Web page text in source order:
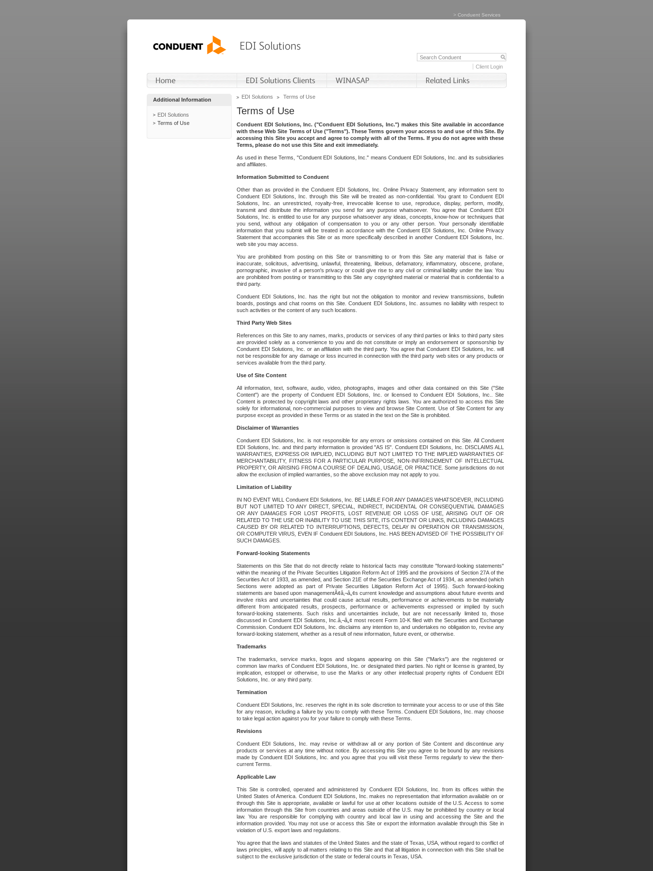
> Conduent Services
Client Login
Additional Information
EDI Solutions
Terms of Use
EDI Solutions Terms of Use
Terms of Use
Conduent EDI Solutions, Inc. ("Conduent EDI Solutions, Inc.") makes this Site available in accordance
with these Web Site Terms of Use ("Terms"). These Terms govern your access to and use of this Site. By
accessing this Site you accept and agree to comply with all of the Terms. If you do not agree with these
Terms, please do not use this Site and exit immediately.
As used in these Terms, "Conduent EDI Solutions, Inc." means Conduent EDI Solutions, Inc. and its subsidiaries
and affiliates.
Information Submitted to Conduent
Other than as provided in the Conduent EDI Solutions, Inc. Online Privacy Statement, any information sent to
Conduent EDI Solutions, Inc. through this Site will be treated as non-confidential. You grant to Conduent EDI
Solutions, Inc. an unrestricted, royalty-free, irrevocable license to use, reproduce, display, perform, modify,
transmit and distribute the information you send for any purpose whatsoever. You agree that Conduent EDI
Solutions, Inc. is entitled to use for any purpose whatsoever any ideas, concepts, know-how or techniques that
you send, without any obligation of compensation to you or any other person. Your personally identifiable
information that you submit will be treated in accordance with the Conduent EDI Solutions, Inc. Online Privacy
Statement that accompanies this Site or as more specifically described in another Conduent EDI Solutions, Inc.
web site you may access.
You are prohibited from posting on this Site or transmitting to or from this Site any material that is false or
inaccurate, solicitous, advertising, unlawful, threatening, libelous, defamatory, inflammatory, obscene, profane,
pornographic, invasive of a person's privacy or could give rise to any civil or criminal liability under the law. You
are prohibited from posting or transmitting to this Site any copyrighted material or material that is confidential to a
third party.
Conduent EDI Solutions, Inc. has the right but not the obligation to monitor and review transmissions, bulletin
boards, postings and chat rooms on this Site. Conduent EDI Solutions, Inc. assumes no liability with respect to
such activities or the content of any such locations.
Third Party Web Sites
References on this Site to any names, marks, products or services of any third parties or links to third party sites
are provided solely as a convenience to you and do not constitute or imply an endorsement or sponsorship by
Conduent EDI Solutions, Inc. or an affiliation with the third party. You agree that Conduent EDI Solutions, Inc. will
not be responsible for any damage or loss incurred in connection with the third party web sites or any products or
services available from the third party.
Use of Site Content
All information, text, software, audio, video, photographs, images and other data contained on this Site ("Site
Content") are the property of Conduent EDI Solutions, Inc. or licensed to Conduent EDI Solutions, Inc.. Site
Content is protected by copyright laws and other proprietary rights laws. You are authorized to access this Site
solely for informational, non-commercial purposes to view and browse Site Content. Use of Site Content for any
purpose except as provided in these Terms or as stated in the text on the Site is prohibited.
Disclaimer of Warranties
Conduent EDI Solutions, Inc. is not responsible for any errors or omissions contained on this Site. All Conduent
EDI Solutions, Inc. and third party information is provided "AS IS". Conduent EDI Solutions, Inc. DISCLAIMS ALL
WARRANTIES, EXPRESS OR IMPLIED, INCLUDING BUT NOT LIMITED TO THE IMPLIED WARRANTIES OF
MERCHANTABILITY, FITNESS FOR A PARTICULAR PURPOSE, NON-INFRINGEMENT OF INTELLECTUAL
PROPERTY, OR ARISING FROM A COURSE OF DEALING, USAGE, OR PRACTICE. Some jurisdictions do not
allow the exclusion of implied warranties, so the above exclusion may not apply to you.
Limitation of Liability
IN NO EVENT WILL Conduent EDI Solutions, Inc. BE LIABLE FOR ANY DAMAGES WHATSOEVER, INCLUDING
BUT NOT LIMITED TO ANY DIRECT, SPECIAL, INDIRECT, INCIDENTAL OR CONSEQUENTIAL DAMAGES
OR ANY DAMAGES FOR LOST PROFITS, LOST REVENUE OR LOSS OF USE, ARISING OUT OF OR
RELATED TO THE USE OR INABILITY TO USE THIS SITE, ITS CONTENT OR LINKS, INCLUDING DAMAGES
CAUSED BY OR RELATED TO INTERRUPTIONS, DEFECTS, DELAY IN OPERATION OR TRANSMISSION,
OR COMPUTER VIRUS, EVEN IF Conduent EDI Solutions, Inc. HAS BEEN ADVISED OF THE POSSIBILITY OF
SUCH DAMAGES.
Forward-looking Statements
Statements on this Site that do not directly relate to historical facts may constitute "forward-looking statements"
within the meaning of the Private Securities Litigation Reform Act of 1995 and the provisions of Section 27A of the
Securities Act of 1933, as amended, and Section 21E of the Securities Exchange Act of 1934, as amended (which
Sections were adopted as part of Private Securities Litigation Reform Act of 1995). Such forward-looking
statements are based upon managementÃ¢â‚¬â„¢s current knowledge and assumptions about future events and
involve risks and uncertainties that could cause actual results, performance or achievements to be materially
different from anticipated results, prospects, performance or achievements expressed or implied by such
forward-looking statements. Such risks and uncertainties include, but are not necessarily limited to, those
discussed in Conduent EDI Solutions, Inc.â‚¬â„¢ most recent Form 10-K filed with the Securities and Exchange
Commission. Conduent EDI Solutions, Inc. disclaims any intention to, and undertakes no obligation to, revise any
forward-looking statement, whether as a result of new information, future event, or otherwise.
Trademarks
The trademarks, service marks, logos and slogans appearing on this Site ("Marks") are the registered or
common law marks of Conduent EDI Solutions, Inc. or designated third parties. No right or license is granted, by
implication, estoppel or otherwise, to use the Marks or any other intellectual property rights of Conduent EDI
Solutions, Inc. or any third party.
Termination
Conduent EDI Solutions, Inc. reserves the right in its sole discretion to terminate your access to or use of this Site
for any reason, including a failure by you to comply with these Terms. Conduent EDI Solutions, Inc. may choose
to take legal action against you for your failure to comply with these Terms.
Revisions
Conduent EDI Solutions, Inc. may revise or withdraw all or any portion of Site Content and discontinue any
products or services at any time without notice. By accessing this Site you agree to be bound by any revisions
made by Conduent EDI Solutions, Inc. and you agree that you will visit these Terms regularly to view the then-
current Terms.
Applicable Law
This Site is controlled, operated and administered by Conduent EDI Solutions, Inc. from its offices within the
United States of America. Conduent EDI Solutions, Inc. makes no representation that information available on or
through this Site is appropriate, available or lawful for use at other locations outside of the U.S. Access to some
information through this Site from countries and areas outside of the U.S. may be prohibited by country or local
law. You are responsible for complying with country and local law in using and accessing the Site and the
information provided. You may not use or access this Site or export the information available through this Site in
violation of U.S. export laws and regulations.
You agree that the laws and statutes of the United States and the state of Texas, USA, without regard to conflict of
laws principles, will apply to all matters relating to this Site and that all litigation in connection with this Site shall be
subject to the exclusive jurisdiction of the state or federal courts in Texas, USA.